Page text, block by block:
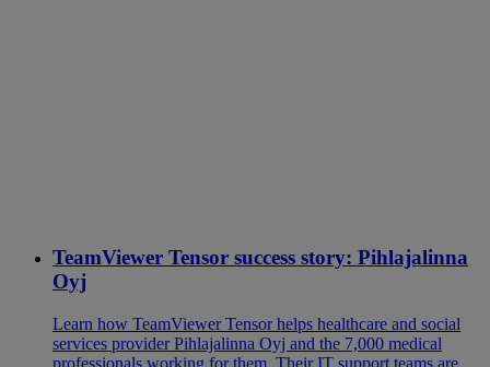
TeamViewer Tensor success story: Pihlajalinna
Oyj
Learn how TeamViewer Tensor helps healthcare and social
services provider Pihlajalinna Oyj and the 7,000 medical
professionals working for them. Their IT support teams are